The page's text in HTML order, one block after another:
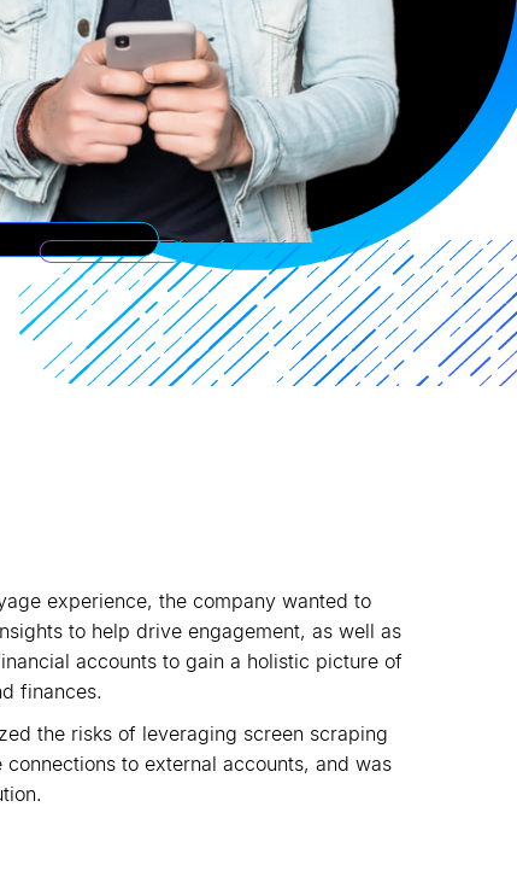
experience, the company wanted to
to help drive engagement, as well as
accounts to gain a holistic picture of
finances.
the risks of leveraging screen scraping
to external accounts, and was